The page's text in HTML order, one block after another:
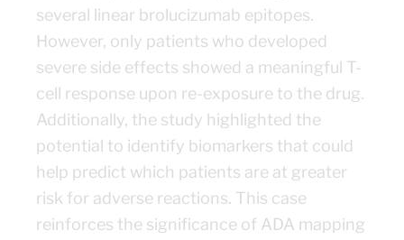
several linear brolucizumab epitopes.
However, only patients who developed
severe side effects showed a meaningful T-
cell response upon re-exposure to the drug.
Additionally, the study highlighted the
potential to identify biomarkers that could
help predict which patients are at greater
risk for adverse reactions. This case
reinforces the significance of ADA mapping